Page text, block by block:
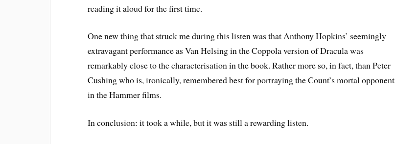
reading it aloud for the first time.
One new thing that struck me during this listen was that Anthony Hopkins’ seemingly
extravagant performance as Van Helsing in the Coppola version of Dracula was
remarkably close to the characterisation in the book. Rather more so, in fact, than Peter
Cushing who is, ironically, remembered best for portraying the Count’s mortal opponent
in the Hammer films.
In conclusion: it took a while, but it was still a rewarding listen.